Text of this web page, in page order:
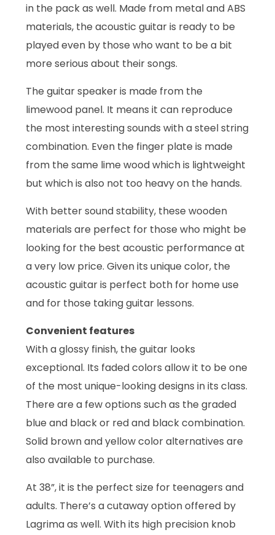
in the pack as well. Made from metal and ABS
materials, the acoustic guitar is ready to be
played even by those who want to be a bit
more serious about their songs.
The guitar speaker is made from the
limewood panel. It means it can reproduce
the most interesting sounds with a steel string
combination. Even the finger plate is made
from the same lime wood which is lightweight
but which is also not too heavy on the hands.
With better sound stability, these wooden
materials are perfect for those who might be
looking for the best acoustic performance at
a very low price. Given its unique color, the
acoustic guitar is perfect both for home use
and for those taking guitar lessons.
Convenient features
With a glossy finish, the guitar looks
exceptional. Its faded colors allow it to be one
of the most unique-looking designs in its class.
There are a few options such as the graded
blue and black or red and black combination.
Solid brown and yellow color alternatives are
also available to purchase.
At 38”, it is the perfect size for teenagers and
adults. There’s a cutaway option offered by
Lagrima as well. With its high precision knob